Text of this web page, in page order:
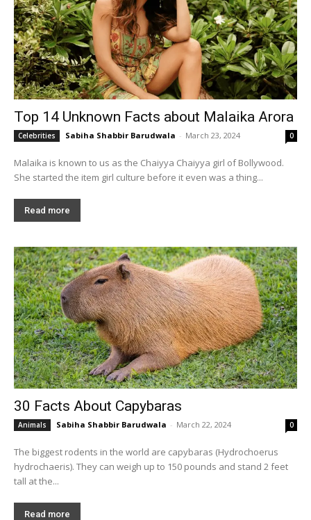
Top 14 Unknown Facts about Malaika Arora
Celebrities Sabiha Shabbir Barudwala - March 23, 2024 0
Malaika is known to us as the Chaiyya Chaiyya girl of Bollywood.
She started the item girl culture before it even was a thing...
Read more
30 Facts About Capybaras
Animals Sabiha Shabbir Barudwala - March 22, 2024 0
The biggest rodents in the world are capybaras (Hydrochoerus
hydrochaeris). They can weigh up to 150 pounds and stand 2 feet
tall at the...
Read more